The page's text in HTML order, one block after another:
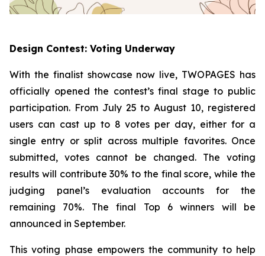
Design Contest: Voting Underway
With the finalist showcase now live, TWOPAGES has
officially opened the contest’s final stage to public
participation. From July 25 to August 10, registered
users can cast up to 8 votes per day, either for a
single entry or split across multiple favorites. Once
submitted, votes cannot be changed. The voting
results will contribute 30% to the final score, while the
judging panel’s evaluation accounts for the
remaining 70%. The final Top 6 winners will be
announced in September.
This voting phase empowers the community to help